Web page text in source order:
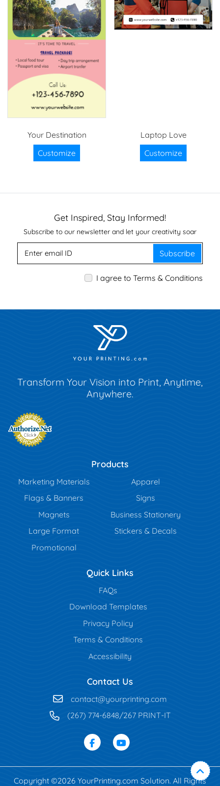
Your Destination
Customize
Laptop Love
Customize
Get Inspired, Stay Informed!
Subscribe to our newsletter and let your creativity soar
Subscribe
I agree to Terms & Conditions
Transform Your Vision into Print, Anytime,
Anywhere.
Products
Marketing Materials
Apparel
Flags & Banners
Signs
Magnets
Business Stationery
Large Format
Stickers & Decals
Promotional
Quick Links
FAQs
Download Templates
Privacy Policy
Terms & Conditions
Accessibility
Contact Us
contact@yourprinting.com
(267) 774-6848/267 PRINT-IT
Copyright ©2026 YourPrinting.com Solution. All Rights